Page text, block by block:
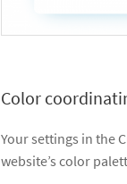
Color
Your settings in the
website’s color